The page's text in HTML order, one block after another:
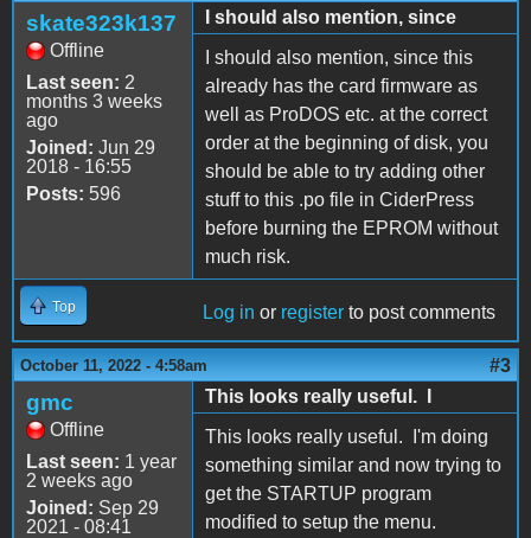
skate323k137
Offline
Last seen: 2
months 3 weeks
ago
Joined: Jun 29
2018 - 16:55
Posts: 596
I should also mention, since
I should also mention, since this
already has the card firmware as
well as ProDOS etc. at the correct
order at the beginning of disk, you
should be able to try adding other
stuff to this .po file in CiderPress
before burning the EPROM without
much risk.
Top Log in or register to post comments
October 11, 2022 - 4:58am #3
gmc
Offline
Last seen: 1 year
2 weeks ago
Joined: Sep 29
2021 - 08:41
This looks really useful. I
This looks really useful. I'm doing
something similar and now trying to
get the STARTUP program
modified to setup the menu.